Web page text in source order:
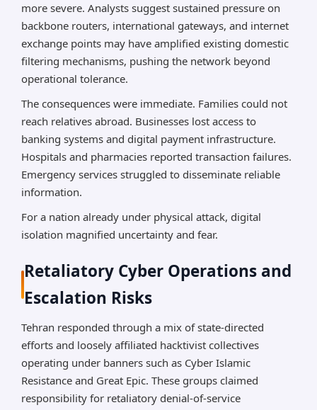
more severe. Analysts suggest sustained pressure on
backbone routers, international gateways, and internet
exchange points may have amplified existing domestic
filtering mechanisms, pushing the network beyond
operational tolerance.
The consequences were immediate. Families could not
reach relatives abroad. Businesses lost access to
banking systems and digital payment infrastructure.
Hospitals and pharmacies reported transaction failures.
Emergency services struggled to disseminate reliable
information.
For a nation already under physical attack, digital
isolation magnified uncertainty and fear.
Retaliatory Cyber Operations and
Escalation Risks
Tehran responded through a mix of state-directed
efforts and loosely affiliated hacktivist collectives
operating under banners such as Cyber Islamic
Resistance and Great Epic. These groups claimed
responsibility for retaliatory denial-of-service